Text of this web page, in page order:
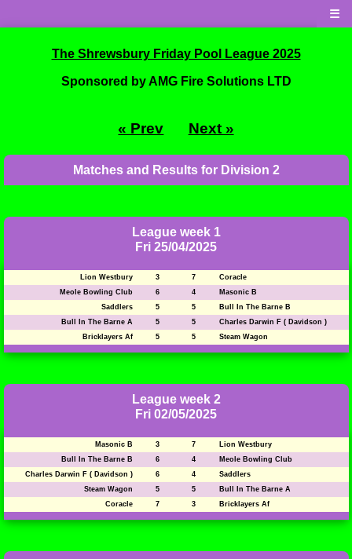
☰
The Shrewsbury Friday Pool League 2025
Sponsored by AMG Fire Solutions LTD
« Prev Next »
Matches and Results for Division 2
League week 1
Fri 25/04/2025
Lion Westbury 3 7
Coracle
Meole Bowling Club
6 4
Masonic B
Saddlers
5 5
Bull In The Barne B
Bull In The Barne A
5 5
Charles Darwin F ( Davidson )
Bricklayers Af
5 5 Steam Wagon
League week 2
Fri 02/05/2025
Masonic B 3 7
Lion Westbury
Bull In The Barne B
6 4
Meole Bowling Club
Charles Darwin F ( Davidson )
6 4
Saddlers
Steam Wagon
5 5
Bull In The Barne A
Coracle
7 3 Bricklayers Af